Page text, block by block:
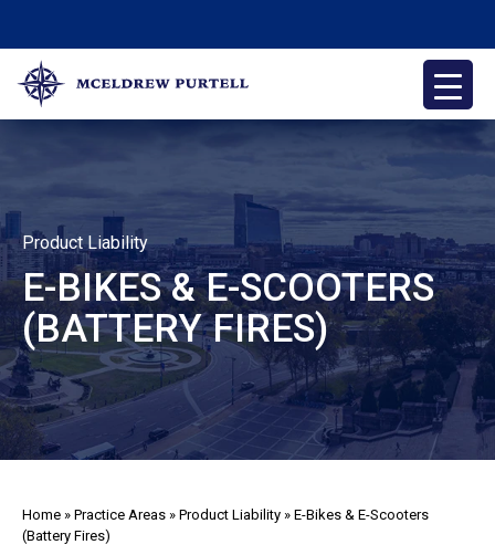
content
McEldrew Purtell
Philadelphia Personal Injury Attorneys
Product Liability
E-BIKES & E-SCOOTERS
(BATTERY FIRES)
Home » Practice Areas » Product Liability » E-Bikes & E-Scooters
(Battery Fires)